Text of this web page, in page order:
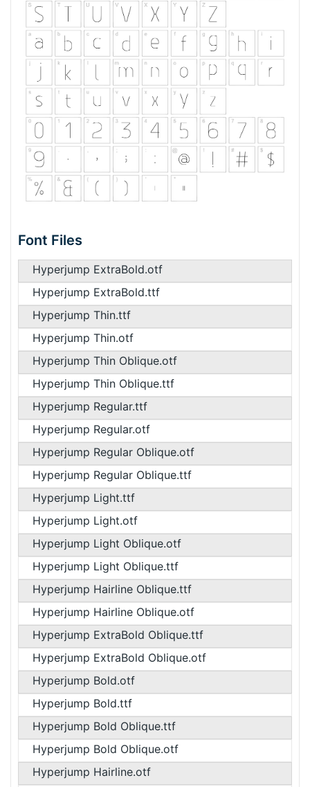
Font Files
Hyperjump ExtraBold.otf
Hyperjump ExtraBold.ttf
Hyperjump Thin.ttf
Hyperjump Thin.otf
Hyperjump Thin Oblique.otf
Hyperjump Thin Oblique.ttf
Hyperjump Regular.ttf
Hyperjump Regular.otf
Hyperjump Regular Oblique.otf
Hyperjump Regular Oblique.ttf
Hyperjump Light.ttf
Hyperjump Light.otf
Hyperjump Light Oblique.otf
Hyperjump Light Oblique.ttf
Hyperjump Hairline Oblique.ttf
Hyperjump Hairline Oblique.otf
Hyperjump ExtraBold Oblique.ttf
Hyperjump ExtraBold Oblique.otf
Hyperjump Bold.otf
Hyperjump Bold.ttf
Hyperjump Bold Oblique.ttf
Hyperjump Bold Oblique.otf
Hyperjump Hairline.otf